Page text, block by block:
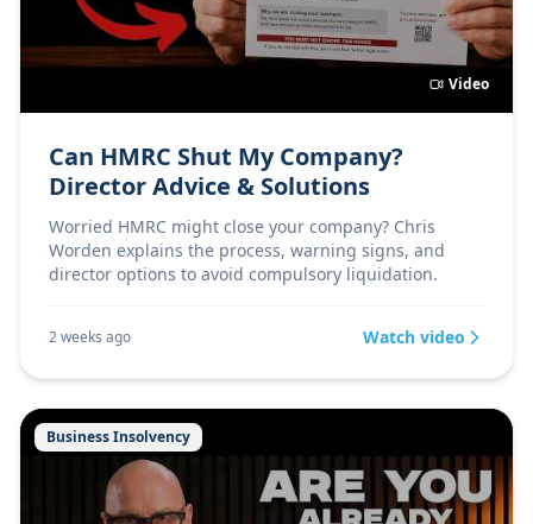
Video
Can HMRC Shut My Company?
Director Advice & Solutions
Worried HMRC might close your company? Chris
Worden explains the process, warning signs, and
director options to avoid compulsory liquidation.
2 weeks ago Watch video
Business Insolvency